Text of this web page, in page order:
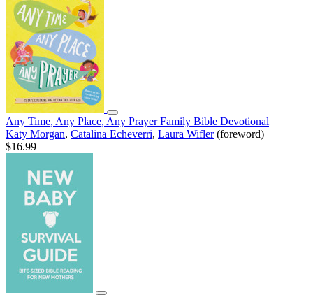
Any Time, Any Place, Any Prayer Family Bible Devotional
Katy Morgan, Catalina Echeverri, Laura Wifler(foreword)
$16.99